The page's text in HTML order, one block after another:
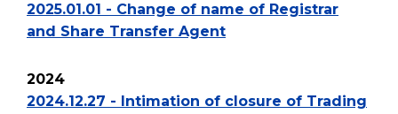
2025.01.01 - Change of name of Registrar
and Share Transfer Agent
2024
2024.12.27 - Intimation of closure of Trading